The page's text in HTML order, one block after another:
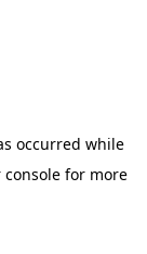
occurred while
console for more